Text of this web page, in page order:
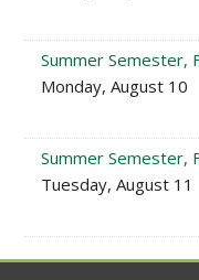
Summer Semester,
Monday, August 10
Summer Semester,
Tuesday, August 11